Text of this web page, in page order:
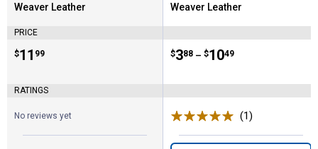
Brand:
Weaver Leather
PRICE
Price:
$11
. 99
RATINGS
No reviews yet
Brand:
Weaver Leather
Price range:
$3
. 88 –
to $10
. 49
(1)